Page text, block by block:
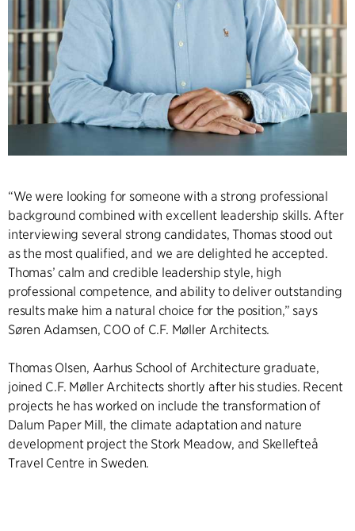
“We were looking for someone with a strong professional
background combined with excellent leadership skills. After
interviewing several strong candidates, Thomas stood out
as the most qualified, and we are delighted he accepted.
Thomas’ calm and credible leadership style, high
professional competence, and ability to deliver outstanding
results make him a natural choice for the position,” says
Søren Adamsen, COO of C.F. Møller Architects.
Thomas Olsen, Aarhus School of Architecture graduate,
joined C.F. Møller Architects shortly after his studies. Recent
projects he has worked on include the transformation of
Dalum Paper Mill, the climate adaptation and nature
development project the Stork Meadow, and Skellefteå
Travel Centre in Sweden.